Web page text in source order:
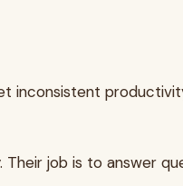
inconsistent
job is to answer